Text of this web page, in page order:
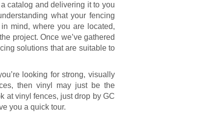
catalog and delivering it to you
what your fencing
mind, where you are located,
project. Once we’ve gathered
solutions that are suitable to
looking for strong, visually
then vinyl may just be the
at vinyl fences, just drop by GC
you a quick tour.